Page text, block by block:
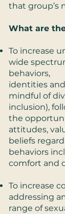
that group’s
What are
To increase
wide
behaviors,
identities
mindful of
inclusion),
the
attitudes,
beliefs
behaviors
comfort and
To increase
addressing
range of